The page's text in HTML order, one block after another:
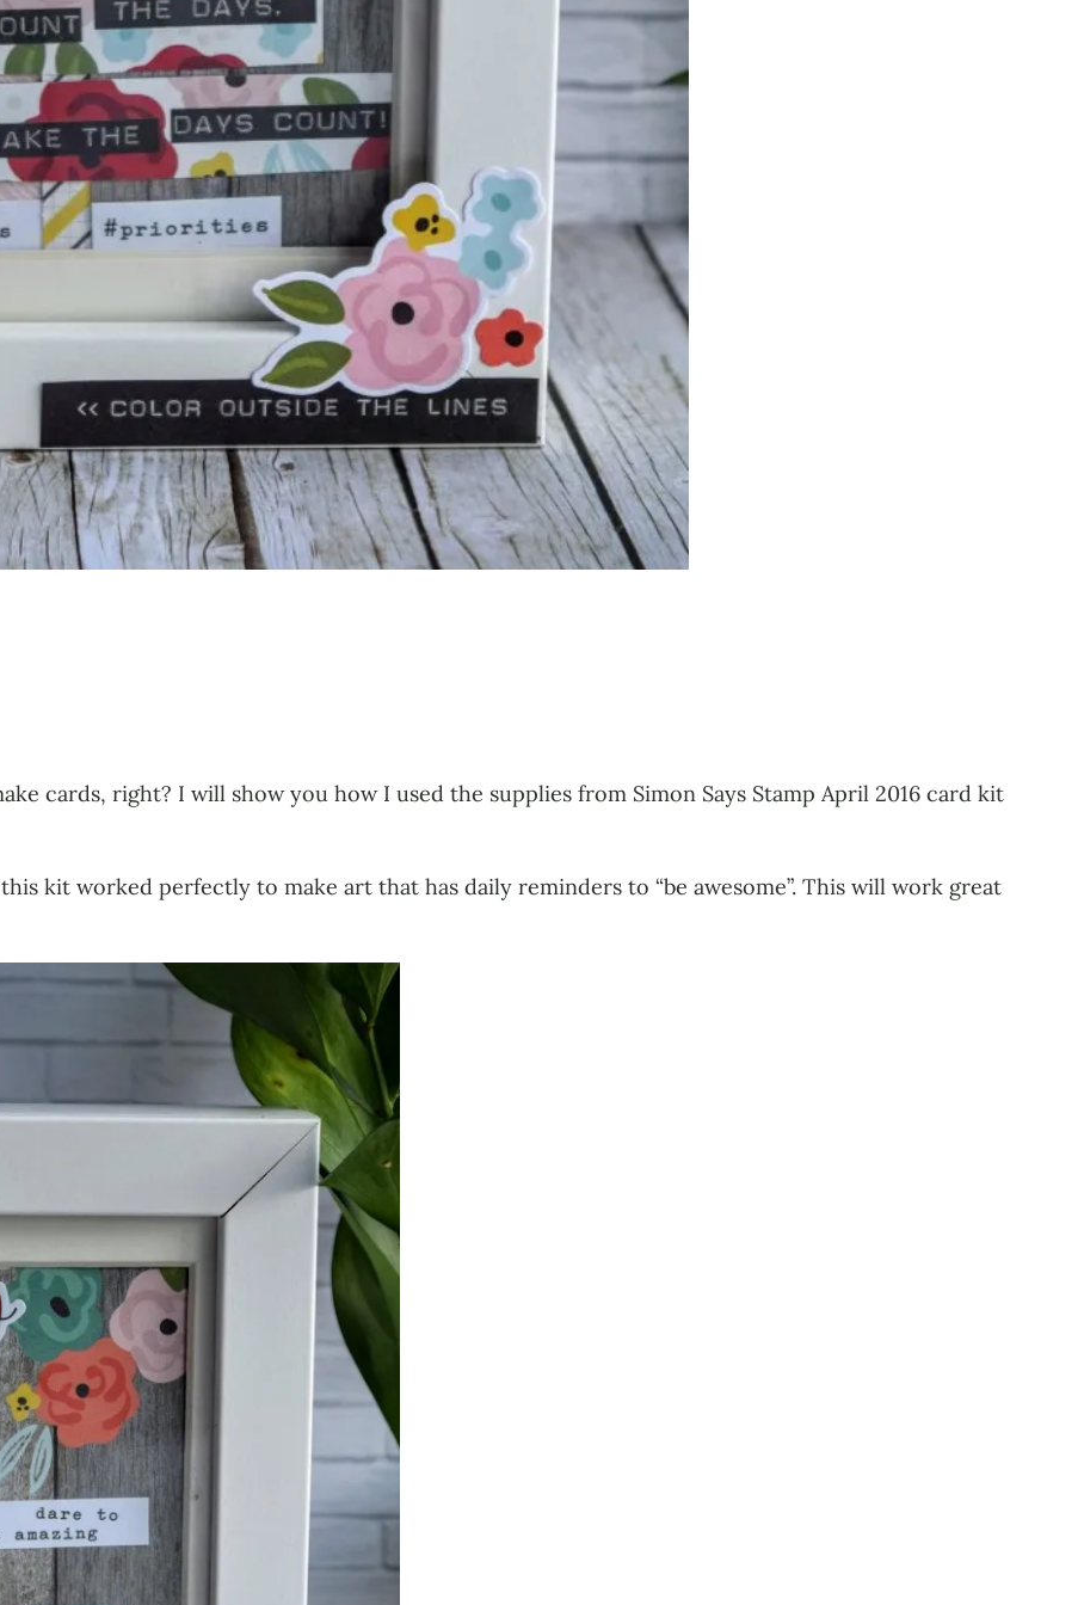
cards, right? I will show you how I used the supplies from Simon Says Stamp April 2016 card kit
kit worked perfectly to make art that has daily reminders to “be awesome”. This will work great